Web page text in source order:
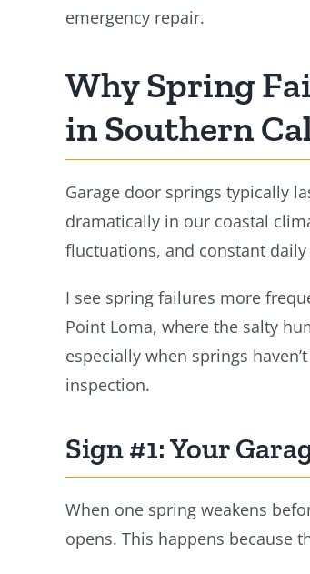
emergency repair.
Why Spring
in Southern
Garage door springs typically
dramatically in our coastal
fluctuations, and constant
I see spring failures more
Point Loma, where the salty
especially when springs
inspection.
Sign #1: Your
When one spring weakens
opens. This happens because